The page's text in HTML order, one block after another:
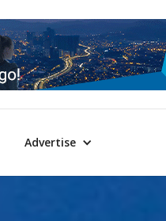
Advertise